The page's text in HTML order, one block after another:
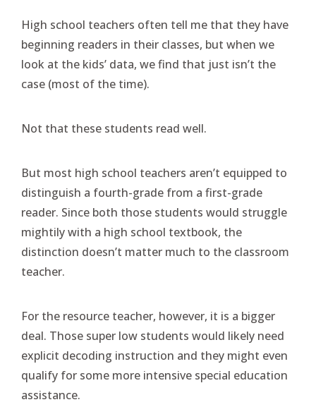
High school teachers often tell me that they have
beginning readers in their classes, but when we
look at the kids’ data, we find that just isn’t the
case (most of the time).
Not that these students read well.
But most high school teachers aren’t equipped to
distinguish a fourth-grade from a first-grade
reader. Since both those students would struggle
mightily with a high school textbook, the
distinction doesn’t matter much to the classroom
teacher.
For the resource teacher, however, it is a bigger
deal. Those super low students would likely need
explicit decoding instruction and they might even
qualify for some more intensive special education
assistance.